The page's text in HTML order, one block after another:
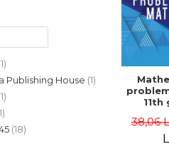
Publishing House (1)
(18)
11th
5th
Lucian
38,06